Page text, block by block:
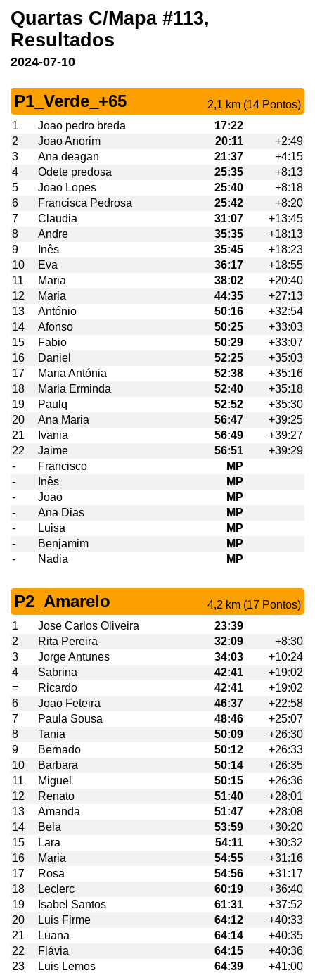
Quartas C/Mapa #113,
Resultados
2024-07-10
P1_Verde_+65
2,1 km (14 Pontos)
1
Joao pedro breda
17:22
2
Joao Anorim 20:11
+2:49
3
Ana deagan 21:37
+4:15
4
Odete predosa 25:35
+8:13
5
Joao Lopes 25:40
+8:18
6
Francisca Pedrosa 25:42
+8:20
7
Claudia 31:07
+13:45
8
Andre 35:35
+18:13
9
Inês 35:45
+18:23
10
Eva 36:17
+18:55
11
Maria 38:02
+20:40
12
Maria 44:35
+27:13
13
António 50:16
+32:54
14
Afonso 50:25
+33:03
15
Fabio 50:29
+33:07
16
Daniel 52:25
+35:03
17
Maria Antónia 52:38
+35:16
18
Maria Erminda 52:40
+35:18
19
Paulq 52:52
+35:30
20
Ana Maria 56:47
+39:25
21
Ivania 56:49
+39:27
22
Jaime 56:51
+39:29
-
Francisco
MP
-
Inês
MP
-
Joao
MP
-
Ana Dias
MP
-
Luisa
MP
-
Benjamim
MP
-
Nadia MP
P2_Amarelo
4,2 km (17 Pontos)
1
Jose Carlos Oliveira
23:39
2
Rita Pereira 32:09
+8:30
3
Jorge Antunes 34:03
+10:24
4
Sabrina 42:41
+19:02
=
Ricardo 42:41
+19:02
6
Joao Feteira 46:37
+22:58
7
Paula Sousa 48:46
+25:07
8
Tania 50:09
+26:30
9
Bernado 50:12
+26:33
10
Barbara 50:14
+26:35
11
Miguel 50:15
+26:36
12
Renato 51:40
+28:01
13
Amanda 51:47
+28:08
14
Bela 53:59
+30:20
15
Lara 54:11
+30:32
16
Maria 54:55
+31:16
17
Rosa 54:56
+31:17
18
Leclerc 60:19
+36:40
19
Isabel Santos 61:31
+37:52
20
Luis Firme 64:12
+40:33
21
Luana 64:14
+40:35
22
Flávia 64:15
+40:36
23
Luis Lemos 64:39
+41:00